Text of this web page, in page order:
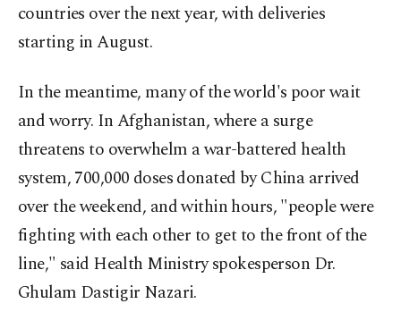
countries over the next year, with deliveries
starting in August.
In the meantime, many of the world's poor wait
and worry. In Afghanistan, where a surge
threatens to overwhelm a war-battered health
system, 700,000 doses donated by China arrived
over the weekend, and within hours, "people were
fighting with each other to get to the front of the
line," said Health Ministry spokesperson Dr.
Ghulam Dastigir Nazari.